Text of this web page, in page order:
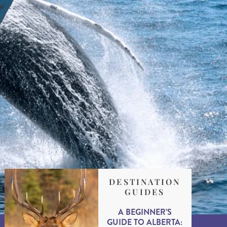
DESTINATION
GUIDES
A BEGINNER’S
GUIDE TO ALBERTA: